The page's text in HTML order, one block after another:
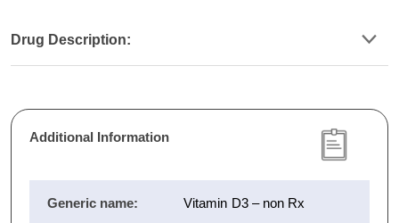
Drug Description:
Additional Information
Generic name: Vitamin D3 – non Rx